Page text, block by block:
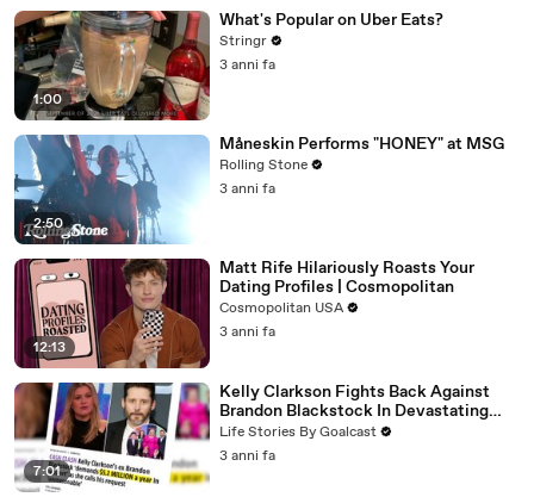
1:00
What's Popular on Uber Eats?
Stringr
3 anni fa
2:50
Måneskin Performs "HONEY" at MSG
Rolling Stone
3 anni fa
12:13
Matt Rife Hilariously Roasts Your
Dating Profiles | Cosmopolitan
Cosmopolitan USA
3 anni fa
7:01
Kelly Clarkson Fights Back Against
Brandon Blackstock In Devastating
Divorce Battle
Life Stories By Goalcast
3 anni fa